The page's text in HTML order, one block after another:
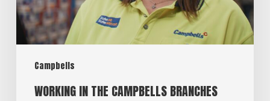
Campbells
WORKING IN THE CAMPBELLS BRANCHES